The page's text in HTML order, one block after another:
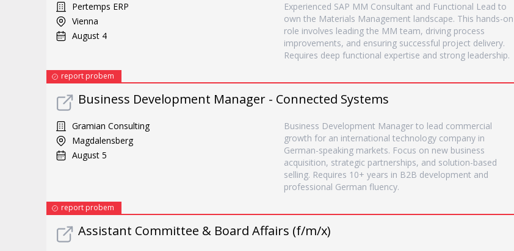
Pertemps ERP
Vienna
August 4
Experienced SAP MM Consultant and Functional Lead to
own the Materials Management landscape. This hands-on
role involves leading the MM team, driving process
improvements, and ensuring successful project delivery.
Requires deep functional expertise and strong leadership.
report probem
Business Development Manager - Connected Systems
Gramian Consulting
Magdalensberg
August 5
Business Development Manager to lead commercial
growth for an international technology company in
German-speaking markets. Focus on new business
acquisition, strategic partnerships, and solution-based
selling. Requires 10+ years in B2B development and
professional German fluency.
report probem
Assistant Committee & Board Affairs (f/m/x)